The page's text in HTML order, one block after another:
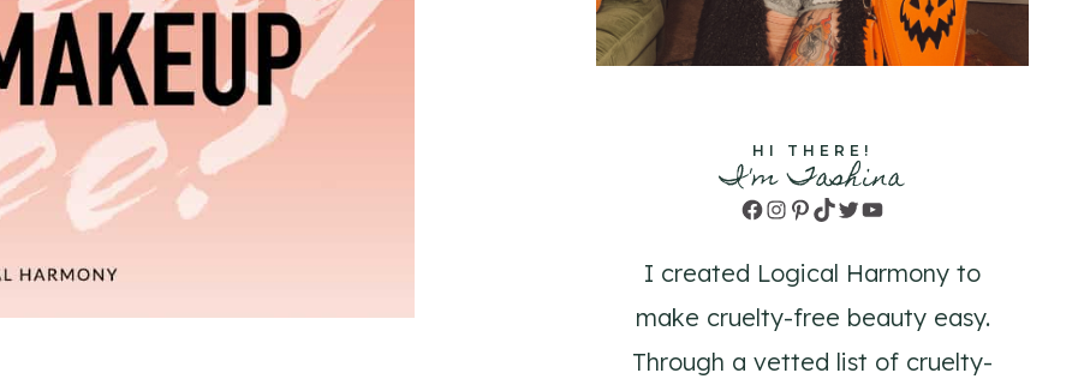
HI THERE!
I'm Tashina
Facebook
Instagram
Pinterest
TikTok
TwitterYouTube
I created Logical Harmony to
make cruelty-free beauty easy.
Through a vetted list of cruelty-